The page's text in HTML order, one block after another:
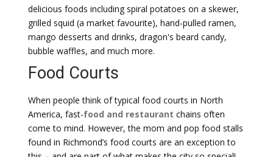
delicious foods including spiral potatoes on a skewer,
grilled squid (a market favourite), hand-pulled ramen,
mango desserts and drinks, dragon's beard candy,
bubble waffles, and much more.
Food Courts
When people think of typical food courts in North
America, fast-food and restaurant chains often
come to mind. However, the mom and pop food stalls
found in Richmond’s food courts are an exception to